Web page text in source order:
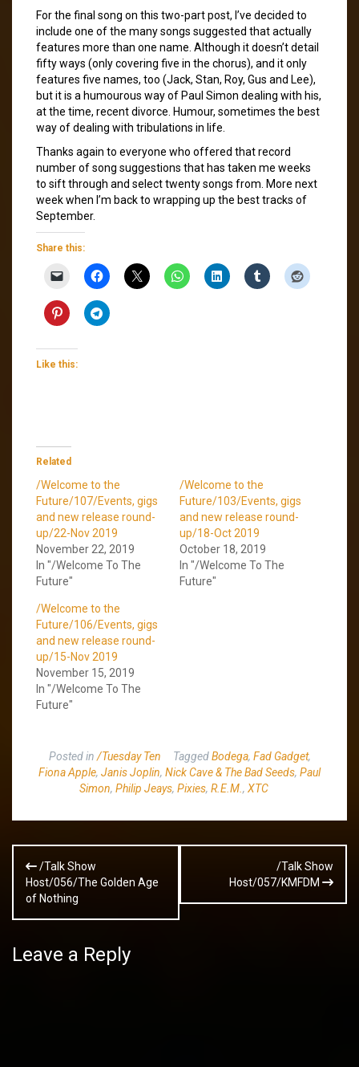
For the final song on this two-part post, I’ve decided to
include one of the many songs suggested that actually
features more than one name. Although it doesn’t detail
fifty ways (only covering five in the chorus), and it only
features five names, too (Jack, Stan, Roy, Gus and Lee),
but it is a humourous way of Paul Simon dealing with his,
at the time, recent divorce. Humour, sometimes the best
way of dealing with tribulations in life.
Thanks again to everyone who offered that record
number of song suggestions that has taken me weeks
to sift through and select twenty songs from. More next
week when I’m back to wrapping up the best tracks of
September.
Share this:
Like this:
Related
/Welcome to the
Future/107/Events, gigs
and new release round-
up/22-Nov 2019
November 22, 2019
In "/Welcome To The
Future"
/Welcome to the
Future/103/Events, gigs
and new release round-
up/18-Oct 2019
October 18, 2019
In "/Welcome To The
Future"
/Welcome to the
Future/106/Events, gigs
and new release round-
up/15-Nov 2019
November 15, 2019
In "/Welcome To The
Future"
Posted in /Tuesday Ten TaggedBodega, Fad Gadget,
Fiona Apple, Janis Joplin, Nick Cave & The Bad Seeds, Paul
Simon, Philip Jeays, Pixies, R.E.M. , XTC
Post
navigation
/Talk Show
Host/056/The Golden Age
of Nothing
/Talk Show
Host/057/KMFDM
Leave a Reply